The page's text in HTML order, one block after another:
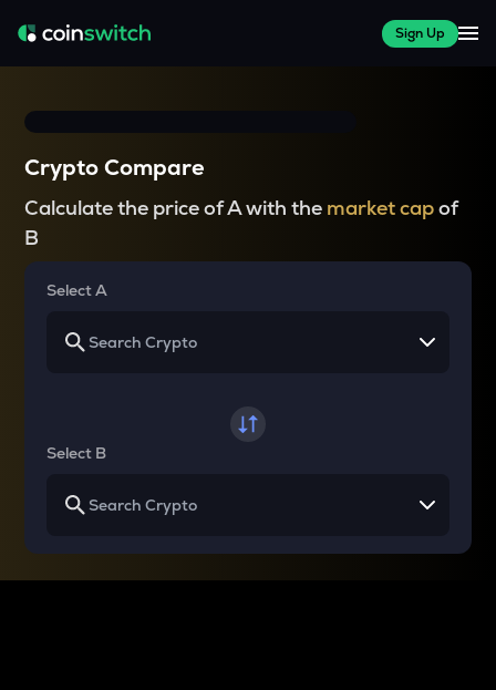
Sign Up
Crypto Compare
Calculate the price of A with the market capof
B
Select A
Select B